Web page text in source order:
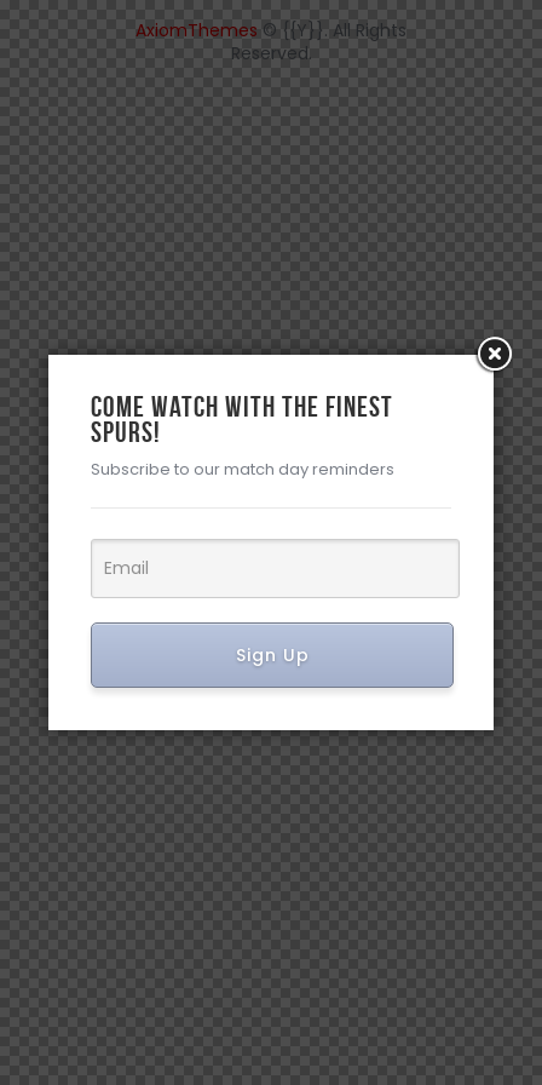
AxiomThemes © {{Y}}. All Rights
Reserved.
Come watch with the Finest
Spurs!
Subscribe to our match day reminders
Sign Up